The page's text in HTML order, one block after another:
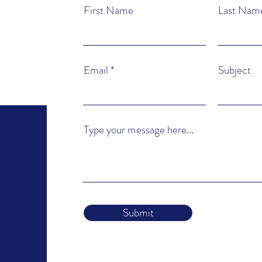
First Name Last
Email Subject
Type your message here...
Submit